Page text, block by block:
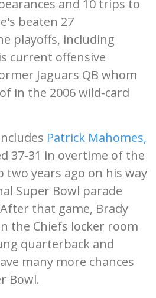
and 10 trips to
beaten 27
playoffs, including
current offensive
Jaguars QB whom
in the 2006 wild-card
Patrick Mahomes,
37-31 in overtime of the
two years ago on his way
Super Bowl parade
that game, Brady
the Chiefs locker room
quarterback and
many more chances
Bowl.